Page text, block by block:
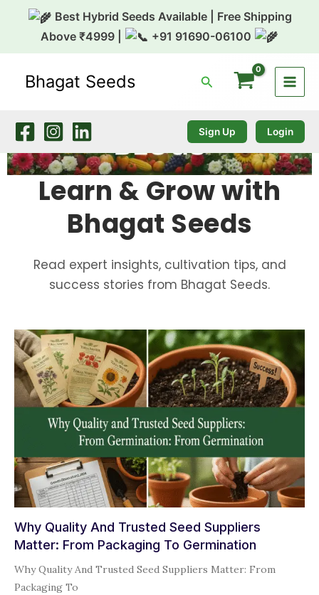
Best Hybrid Seeds Available | Free Shipping
Above ₹4999 |
+91 91690-06100
Bhagat Seeds Search
Sign Up Login
Learn & Grow with
Bhagat Seeds
Read expert insights, cultivation tips, and
success stories from Bhagat Seeds.
Why Quality And Trusted Seed Suppliers
Matter: From Packaging To Germination
Why Quality And Trusted Seed Suppliers Matter: From
Packaging To